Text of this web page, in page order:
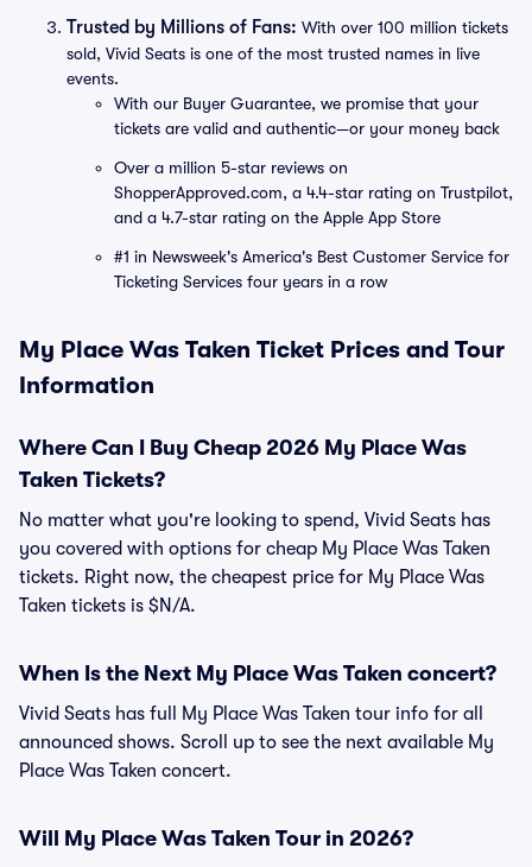
Trusted by Millions of Fans: With over 100 million tickets
sold, Vivid Seats is one of the most trusted names in live
events.
With our Buyer Guarantee, we promise that your
tickets are valid and authentic—or your money back
Over a million 5-star reviews on
ShopperApproved.com, a 4.4-star rating on Trustpilot,
and a 4.7-star rating on the Apple App Store
#1 in Newsweek's America's Best Customer Service for
Ticketing Services four years in a row
My Place Was Taken Ticket Prices and Tour
Information
Where Can I Buy Cheap 2026 My Place Was
Taken Tickets?
No matter what you're looking to spend, Vivid Seats has
you covered with options for cheap My Place Was Taken
tickets. Right now, the cheapest price for My Place Was
Taken tickets is $N/A.
When Is the Next My Place Was Taken concert?
Vivid Seats has full My Place Was Taken tour info for all
announced shows. Scroll up to see the next available My
Place Was Taken concert.
Will My Place Was Taken Tour in 2026?